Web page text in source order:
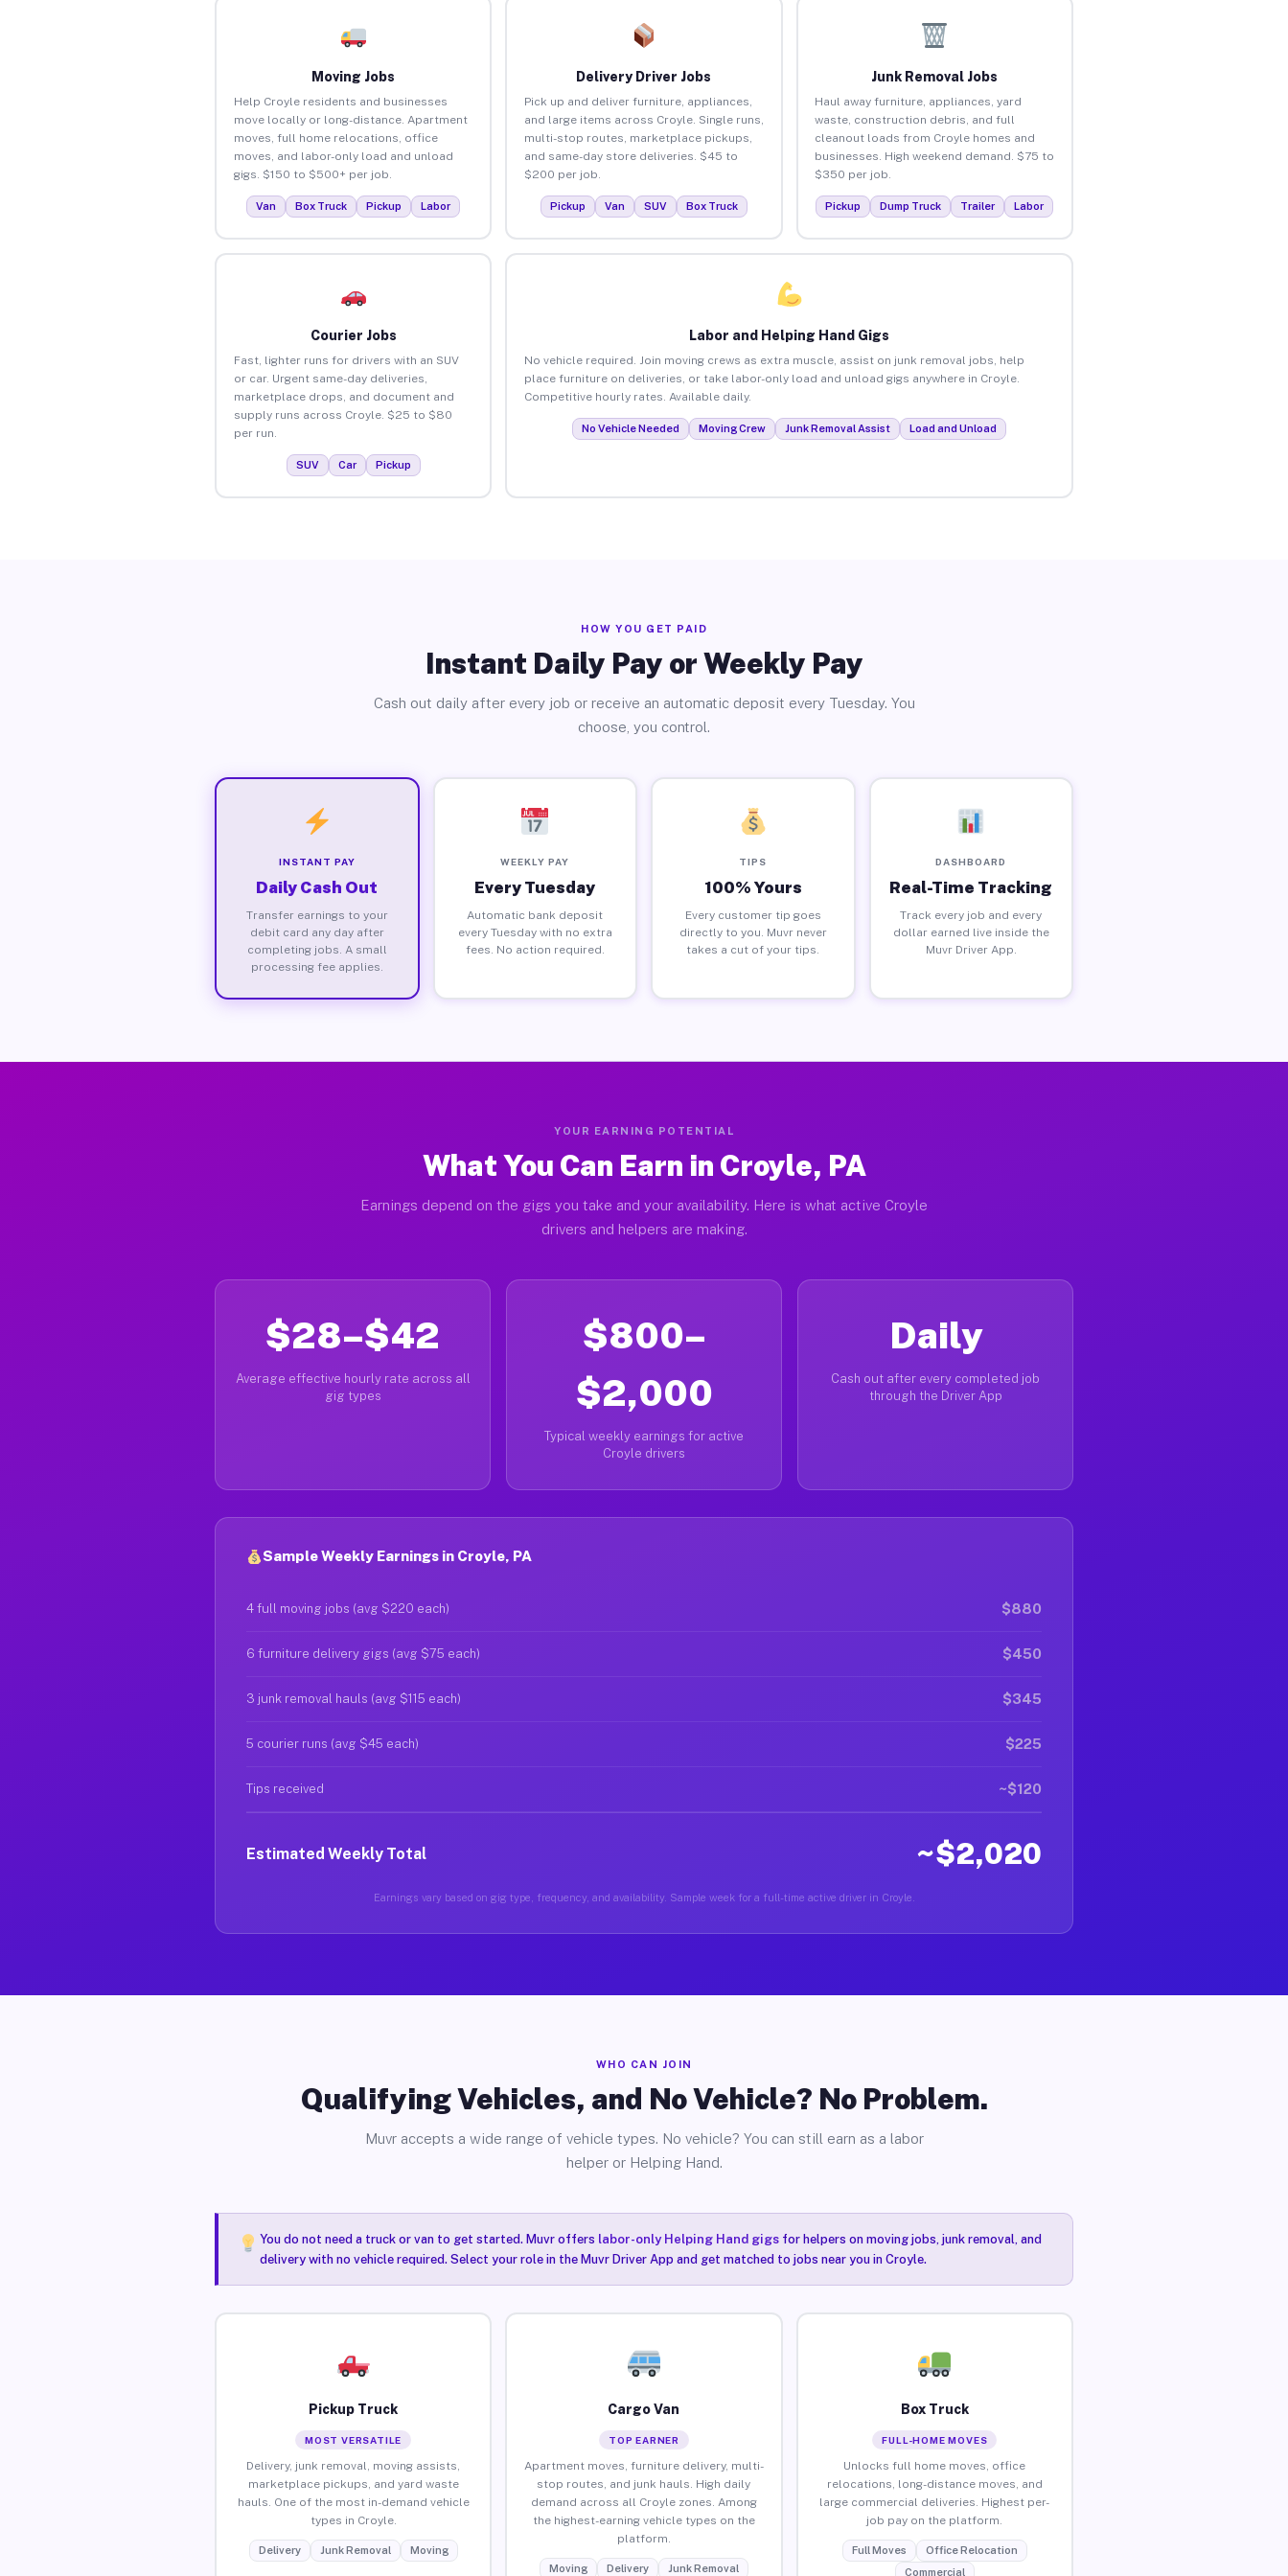
Moving Jobs
Help Croyle residents and businesses
move locally or long-distance. Apartment
moves, full home relocations, office
moves, and labor-only load and unload
gigs. $150 to $500+ per job.
Van Box Truck Pickup Labor
Delivery Driver Jobs
Pick up and deliver furniture, appliances,
and large items across Croyle. Single runs,
multi-stop routes, marketplace pickups,
and same-day store deliveries. $45 to
$200 per job.
Pickup Van SUV Box Truck
Junk Removal Jobs
Haul away furniture, appliances, yard
waste, construction debris, and full
cleanout loads from Croyle homes and
businesses. High weekend demand. $75 to
$350 per job.
Pickup Dump Truck Trailer Labor
Courier Jobs
Fast, lighter runs for drivers with an SUV
or car. Urgent same-day deliveries,
marketplace drops, and document and
supply runs across Croyle. $25 to $80
per run.
SUV Car Pickup
Labor and Helping Hand Gigs
No vehicle required. Join moving crews as extra muscle, assist on junk removal jobs, help
place furniture on deliveries, or take labor-only load and unload gigs anywhere in Croyle.
Competitive hourly rates. Available daily.
No Vehicle Needed Moving Crew Junk Removal Assist Load and Unload
HOW YOU GET PAID
Instant Daily Pay or Weekly Pay
Cash out daily after every job or receive an automatic deposit every Tuesday. You
choose, you control.
INSTANT PAY
Daily Cash Out
Transfer earnings to your
debit card any day after
completing jobs. A small
processing fee applies.
WEEKLY PAY
Every Tuesday
Automatic bank deposit
every Tuesday with no extra
fees. No action required.
TIPS
100% Yours
Every customer tip goes
directly to you. Muvr never
takes a cut of your tips.
DASHBOARD
Real-Time Tracking
Track every job and every
dollar earned live inside the
Muvr Driver App.
YOUR EARNING POTENTIAL
What You Can Earn in Croyle, PA
Earnings depend on the gigs you take and your availability. Here is what active Croyle
drivers and helpers are making.
$28–$42
Average effective hourly rate across all
gig types
$800–
$2,000
Typical weekly earnings for active
Croyle drivers
Daily
Cash out after every completed job
through the Driver App
Sample Weekly Earnings in Croyle, PA
4 full moving jobs (avg $220 each) $880
6 furniture delivery gigs (avg $75 each) $450
3 junk removal hauls (avg $115 each) $345
5 courier runs (avg $45 each) $225
Tips received ~$120
Estimated Weekly Total ~$2,020
Earnings vary based on gig type, frequency, and availability. Sample week for a full-time active driver in Croyle.
WHO CAN JOIN
Qualifying Vehicles, and No Vehicle? No Problem.
Muvr accepts a wide range of vehicle types. No vehicle? You can still earn as a labor
helper or Helping Hand.
You do not need a truck or van to get started. Muvr offers labor-only Helping Hand gigsfor helpers on moving jobs, junk removal, and
delivery with no vehicle required. Select your role in the Muvr Driver App and get matched to jobs near you in Croyle.
Pickup Truck
MOST VERSATILE
Delivery, junk removal, moving assists,
marketplace pickups, and yard waste
hauls. One of the most in-demand vehicle
types in Croyle.
Delivery Junk Removal Moving
Cargo Van
TOP EARNER
Apartment moves, furniture delivery, multi-
stop routes, and junk hauls. High daily
demand across all Croyle zones. Among
the highest-earning vehicle types on the
platform.
Moving Delivery Junk Removal
Box Truck
FULL-HOME MOVES
Unlocks full home moves, office
relocations, long-distance moves, and
large commercial deliveries. Highest per-
job pay on the platform.
Full Moves
Office Relocation
Commercial